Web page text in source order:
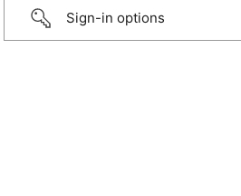
Sign-in options